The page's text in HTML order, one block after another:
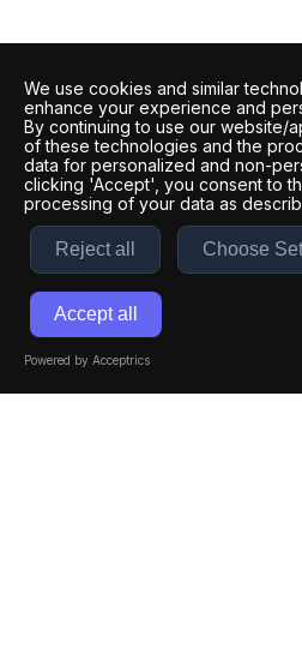
We use cookies and similar
enhance your experience and
By continuing to use our website/
of these technologies and the
data for personalized and non-
clicking 'Accept', you consent to
processing of your data as
Reject all Choose
Accept all
Powered by Acceptrics